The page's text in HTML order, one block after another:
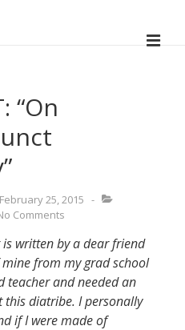
“On
February 25, 2015
Comments
is written by a dear friend
from my grad school
teacher and needed an
this diatribe. I personally
if I were made of